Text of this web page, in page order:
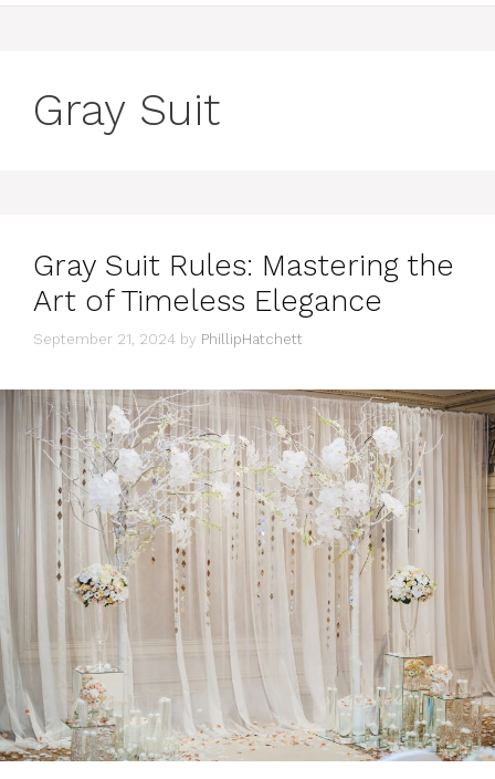
Gray Suit
Gray Suit Rules: Mastering the
Art of Timeless Elegance
September 21, 2024 by PhillipHatchett